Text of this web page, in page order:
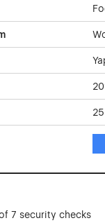
25
7 security checks